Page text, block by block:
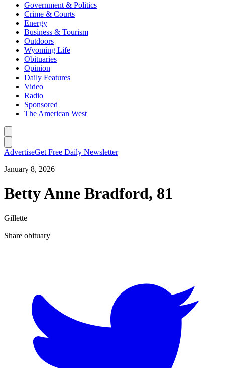
Government & Politics
Crime & Courts
Energy
Business & Tourism
Outdoors
Wyoming Life
Obituaries
Opinion
Daily Features
Video
Radio
Sponsored
The American West
AdvertiseGet Free Daily Newsletter
January 8, 2026
Betty Anne Bradford, 81
Gillette
Share obituary